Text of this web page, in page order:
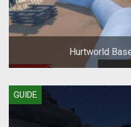
Hurtworld
GUIDE